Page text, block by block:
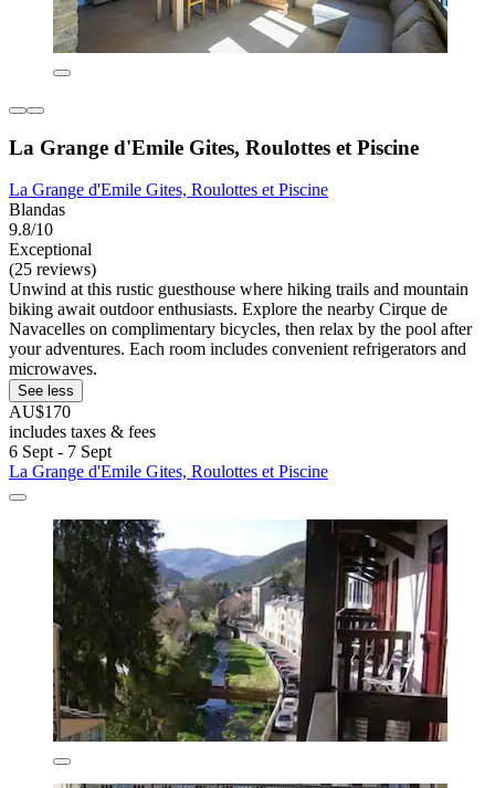
La Grange d'Emile Gites, Roulottes et Piscine
La Grange d'Emile Gites, Roulottes et Piscine
Blandas
9.8/10
Exceptional
(25 reviews)
Unwind at this rustic guesthouse where hiking trails and mountain
biking await outdoor enthusiasts. Explore the nearby Cirque de
Navacelles on complimentary bicycles, then relax by the pool after
your adventures. Each room includes convenient refrigerators and
microwaves.
See less
AU$170
includes taxes & fees
6 Sept - 7 Sept
La Grange d'Emile Gites, Roulottes et Piscine